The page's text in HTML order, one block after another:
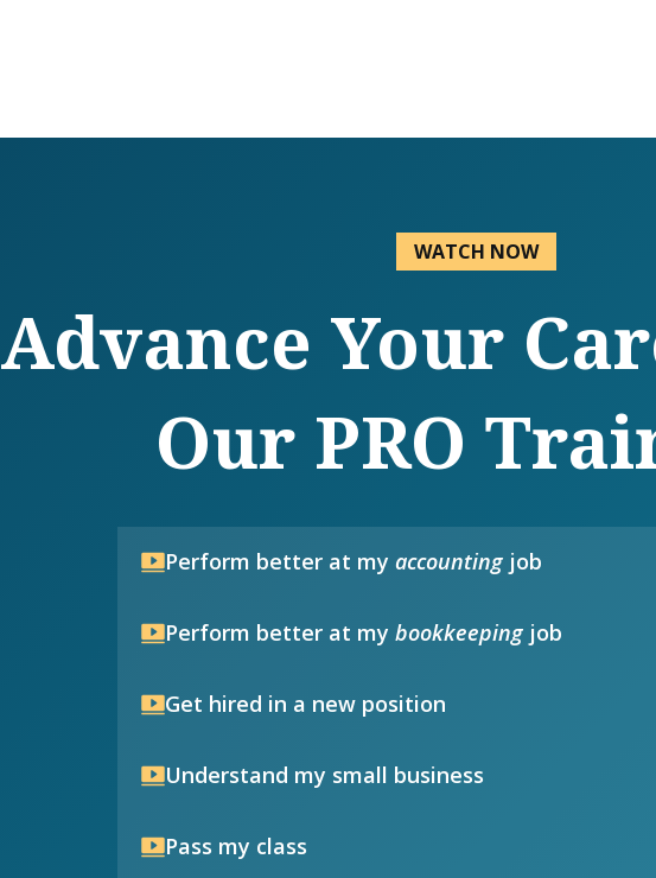
WATCH NOW
Advance Your
Our PRO
Perform better at my accountingjob
Perform better at my bookkeepingjob
Get hired in a new position
Understand my small business
Pass my class